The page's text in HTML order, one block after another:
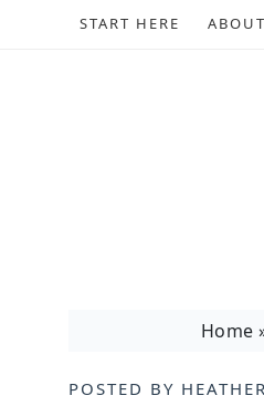
START HERE ABOUT
Home
POSTED BY HEATHER